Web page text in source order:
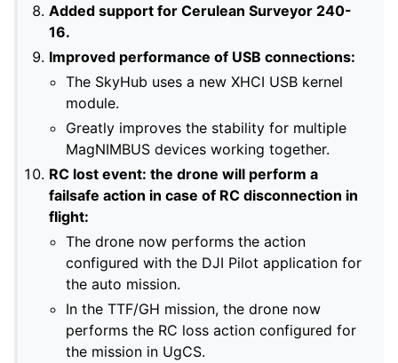
Added support for Cerulean Surveyor 240-
16.
Improved performance of USB connections:
The SkyHub uses a new XHCI USB kernel
module.
Greatly improves the stability for multiple
MagNIMBUS devices working together.
RC lost event: the drone will perform a
failsafe action in case of RC disconnection in
flight:
The drone now performs the action
configured with the DJI Pilot application for
the auto mission.
In the TTF/GH mission, the drone now
performs the RC loss action configured for
the mission in UgCS.